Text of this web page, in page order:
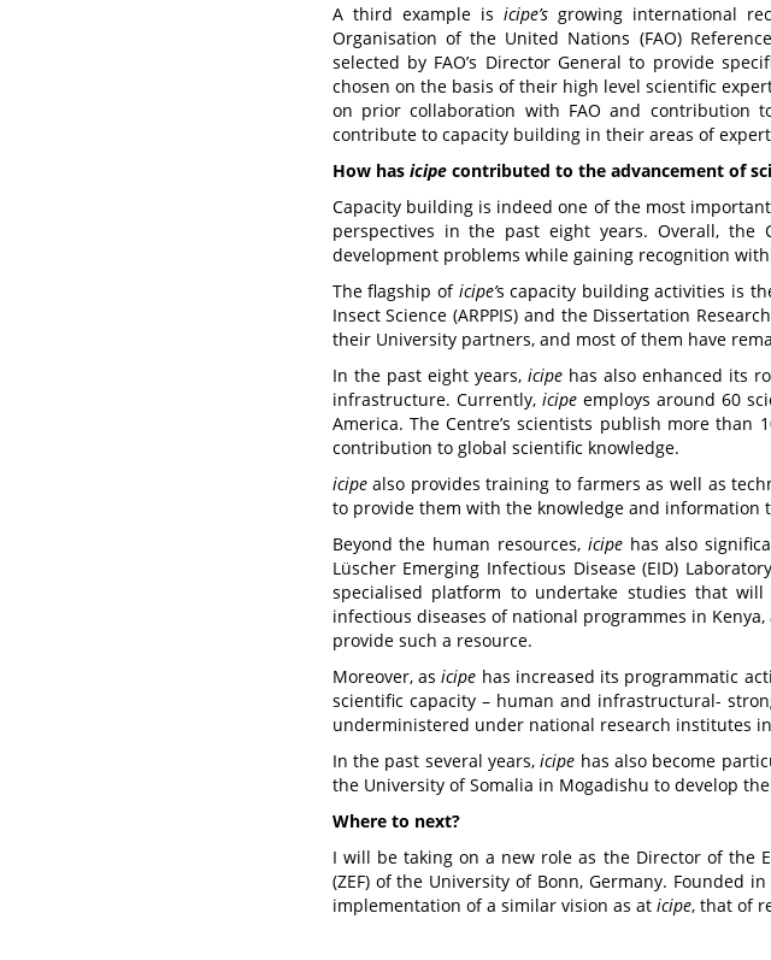
A third example is icipe’sgrowing international
Organisation of the United Nations (FAO)
selected by FAO’s Director General to provide
chosen on the basis of their high level scientific
on prior collaboration with FAO and contribution
contribute to capacity building in their areas of
How has icipecontributed to the advancement of
Capacity building is indeed one of the most
perspectives in the past eight years. Overall, the
development problems while gaining recognition
The flagship of icipe’s capacity building activities is
Insect Science (ARPPIS) and the Dissertation
their University partners, and most of them have
In the past eight years, icipehas also enhanced its
infrastructure. Currently, icipeemploys around 60
America. The Centre’s scientists publish more
contribution to global scientific knowledge.
icipealso provides training to farmers as well as
to provide them with the knowledge and
Beyond the human resources, icipehas also
Lüscher Emerging Infectious Disease (EID)
specialised platform to undertake studies that
infectious diseases of national programmes in
provide such a resource.
Moreover, asicipe has increased its programmatic
scientific capacity – human and infrastructural-
underministered under national research institutes
In the past several years, icipe has also become
the University of Somalia in Mogadishu to develop
Where to next?
I will be taking on a new role as the Director of the
(ZEF) of the University of Bonn, Germany. Founded
implementation of a similar vision as at icipe, that of